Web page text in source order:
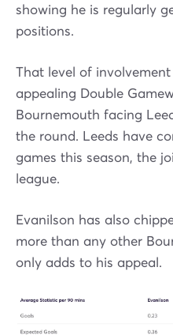
showing he is regularly
positions.
That level of
appealing Double
Bournemouth facing
the round. Leeds have
games this season, the
league.
Evanilson has also
more than any other
only adds to his appeal.